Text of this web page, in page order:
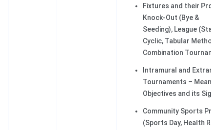
Fixtures and their
Knock-Out (Bye &
Seeding), League
Cyclic, Tabular
Combination
Intramural and
Tournaments –
Objectives and its
Community Sports
(Sports Day, Health